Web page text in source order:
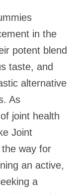
in the
potent blend
taste, and
alternative
As
joint health
Joint
way for
an active,
a